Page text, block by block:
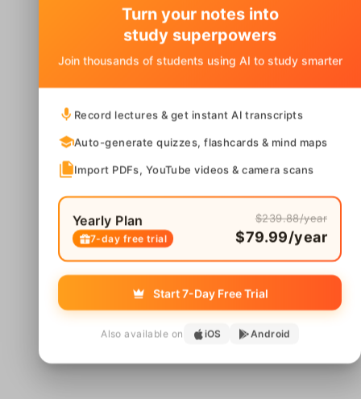
Turn your notes into
study superpowers
Join thousands of students using AI to study smarter
Record lectures & get instant AI transcripts
Auto-generate quizzes, flashcards & mind maps
Import PDFs, YouTube videos & camera scans
Yearly Plan
7-day free trial
$239.88/year
$79.99/year
Start 7-Day Free Trial
Also available on iOS Android